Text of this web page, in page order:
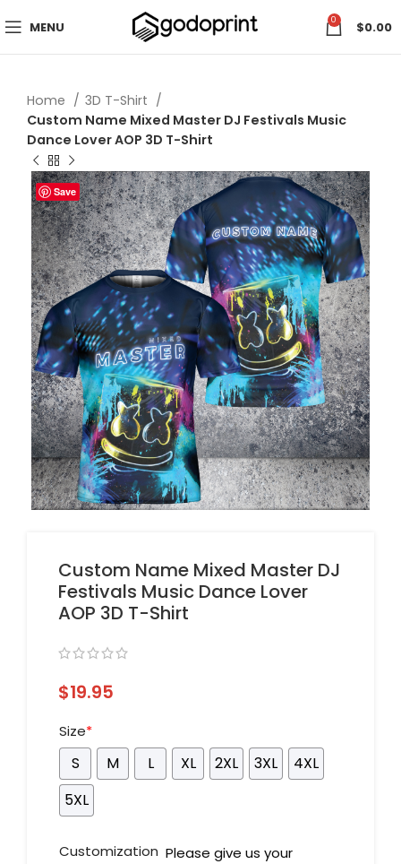
MENU 0 $0.00
Home
3D T-Shirt
Custom Name Mixed Master DJ Festivals Music
Dance Lover AOP 3D T-Shirt
Save
Custom Name Mixed Master DJ
Festivals Music Dance Lover
AOP 3D T-Shirt
$19.95
Size*
S M L XL 2XL 3XL
4XL
5XL
Customization Please give us your